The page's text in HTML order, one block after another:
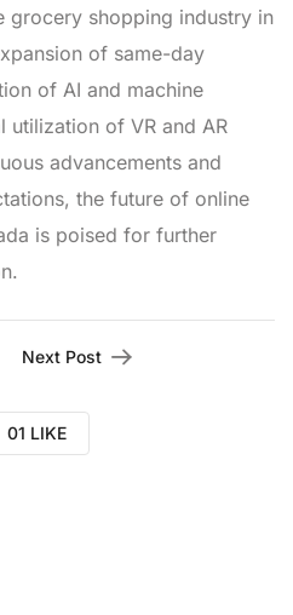
grocery shopping industry in
of same-day
of AI and machine
utilization of VR and AR
advancements and
the future of online
is poised for further
Next Post
01 LIKE